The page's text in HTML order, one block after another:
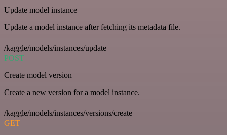
Update model instance
Update a model instance after fetching its metadata file.
/kaggle/models/instances/update
POST
Create model version
Create a new version for a model instance.
/kaggle/models/instances/versions/create
GET